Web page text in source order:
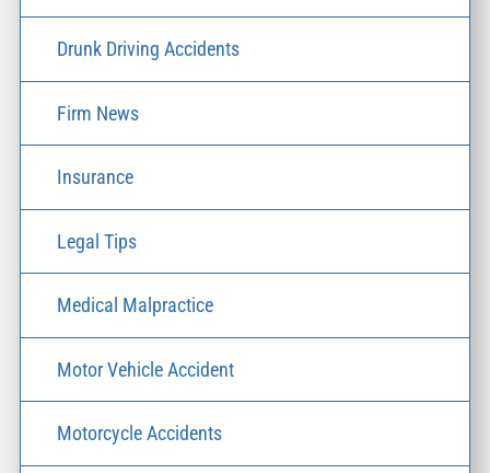
Drunk Driving Accidents
Firm News
Insurance
Legal Tips
Medical Malpractice
Motor Vehicle Accident
Motorcycle Accidents